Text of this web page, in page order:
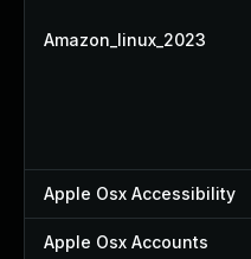
Amazon_linux_2023
Apple Osx Accessibility
Apple Osx Accounts